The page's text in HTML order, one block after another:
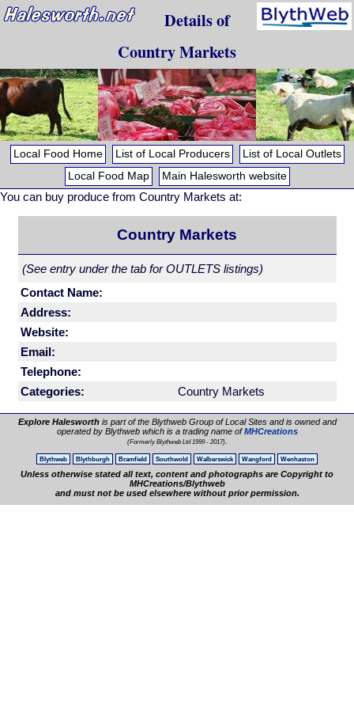
Details of
Country Markets
Local Food Home List of Local Producers
List of Local Outlets
Local Food Map
Main Halesworth website
You can buy produce from Country Markets at:
Country Markets
(See entry under the tab for OUTLETS listings)
Contact Name:
Address:
Website:
Email:
Telephone:
Categories:
Country Markets
Explore Halesworthis part of the Blythweb Group of Local Sites and is owned and
operated by Blythweb which is a trading name ofMHCreations
(Formerly Blythweb Ltd 1999 - 2017).
Blythweb Blythburgh Bramfield Southwold Walberswick Wangford Wenhaston
Unless otherwise stated all text, content and photographs are Copyright to
MHCreations/Blythweb
and must not be used elsewhere without prior permission.